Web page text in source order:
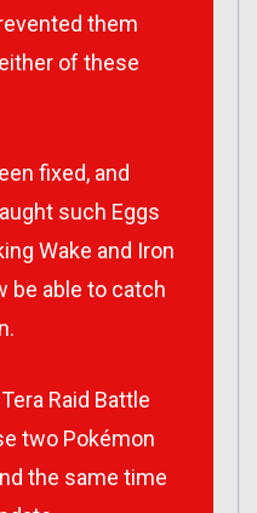
them
of these
fixed, and
such Eggs
Wake and Iron
be able to catch
Raid Battle
two Pokémon
the same time